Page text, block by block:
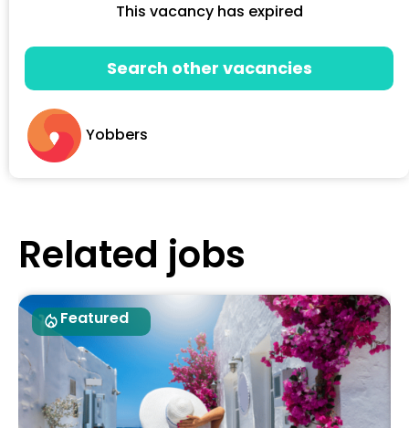
This vacancy has expired
Search other vacancies
Yobbers
Related jobs
Featured